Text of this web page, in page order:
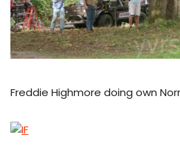
Freddie Highmore doing own